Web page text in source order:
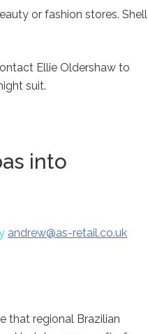
or fashion stores. Shell
Ellie Oldershaw to
suit.
into
andrew@as-retail.co.uk
that regional Brazilian